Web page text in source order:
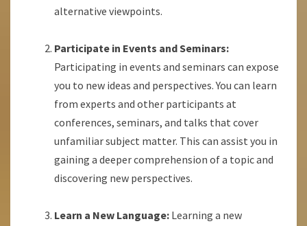
alternative viewpoints.
Participate in Events and Seminars:
Participating in events and seminars can expose
you to new ideas and perspectives. You can learn
from experts and other participants at
conferences, seminars, and talks that cover
unfamiliar subject matter. This can assist you in
gaining a deeper comprehension of a topic and
discovering new perspectives.
Learn a New Language: Learning a new